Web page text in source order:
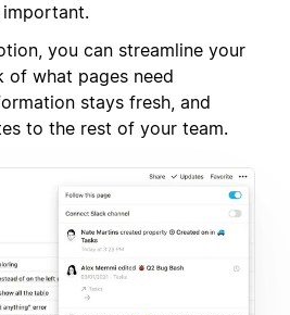
you can streamline your
what pages need
stays fresh, and
to the rest of your team.